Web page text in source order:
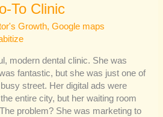
To Clinic
Growth,Google maps
modern dental clinic. She was
fantastic, but she was just one of
street. Her digital ads were
entire city, but her waiting room
problem? She was marketing to